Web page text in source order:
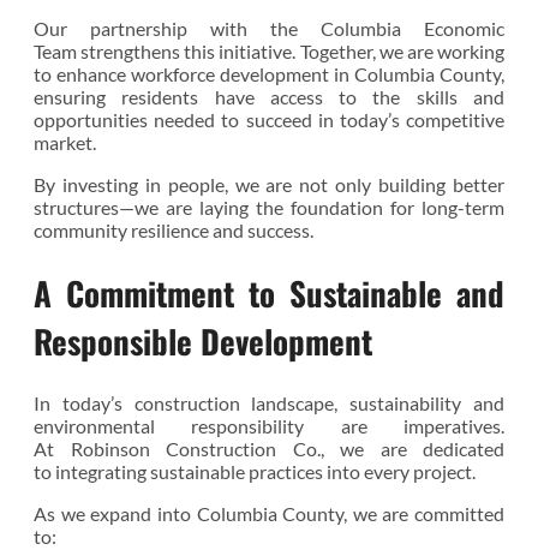
Our partnership with the Columbia Economic
Team strengthens this initiative. Together, we are working
to enhance workforce development in Columbia County,
ensuring residents have access to the skills and
opportunities needed to succeed in today’s competitive
market.
By investing in people, we are not only building better
structures—we are laying the foundation for long-term
community resilience and success.
A Commitment to Sustainable and
Responsible Development
In today’s construction landscape, sustainability and
environmental responsibility are imperatives.
At Robinson Construction Co., we are dedicated
to integrating sustainable practices into every project.
As we expand into Columbia County, we are committed
to: